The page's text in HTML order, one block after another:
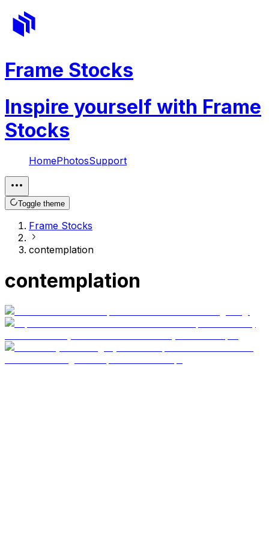
Frame Stocks
Inspire yourself with Frame
Stocks
HomePhotosSupport
Toggle theme
Frame Stocks
contemplation
contemplation